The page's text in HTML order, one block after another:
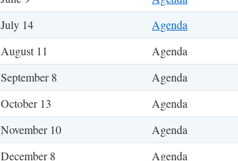
July 14
Agenda
August 11
Agenda
September 8
Agenda
October 13
Agenda
November 10
Agenda
December 8
Agenda